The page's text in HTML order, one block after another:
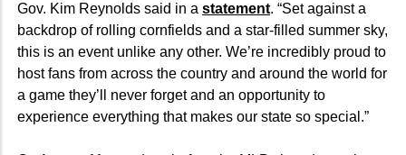
Gov. Kim Reynolds said in a statement. “Set against a
backdrop of rolling cornfields and a star-filled summer sky,
this is an event unlike any other. We’re incredibly proud to
host fans from across the country and around the world for
a game they’ll never forget and an opportunity to
experience everything that makes our state so special.”